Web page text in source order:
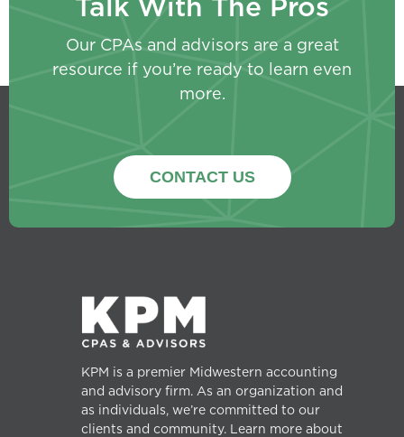
Talk With The Pros
Our CPAs and advisors are a great
resource if you’re ready to learn even
more.
CONTACT US
KPM is a premier Midwestern accounting
and advisory firm. As an organization and
as individuals, we’re committed to our
clients and community. Learn more about